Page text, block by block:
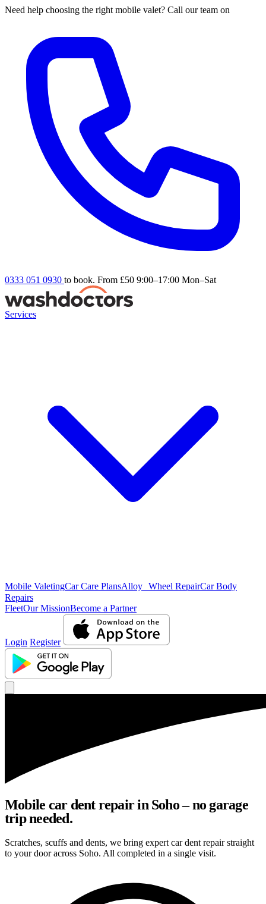
Need help choosing the right mobile valet? Call our team on
0333 051 0930 to book. From £50 9:00–17:00 Mon–Sat
Services
Mobile ValetingCar Care PlansAlloy Wheel RepairCar Body
Repairs
FleetOur MissionBecome a Partner
Login Register
Mobile car dent repair in Soho – no garage
trip needed.
Scratches, scuffs and dents, we bring expert car dent repair straight
to your door across Soho. All completed in a single visit.